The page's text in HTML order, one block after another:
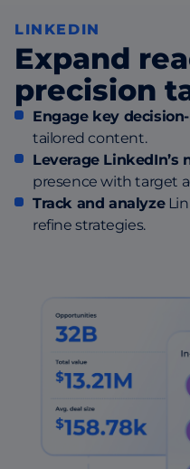
LINKEDIN
Expand
precision
Engage key
tailored content.
Leverage LinkedIn’s
presence with target
Track and analyze
refine strategies.